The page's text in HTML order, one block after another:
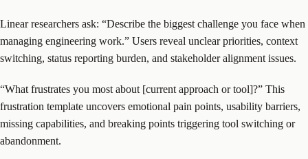
Linear researchers ask: “Describe the biggest challenge you face when
managing engineering work.” Users reveal unclear priorities, context
switching, status reporting burden, and stakeholder alignment issues.
“What frustrates you most about [current approach or tool]?” This
frustration template uncovers emotional pain points, usability barriers,
missing capabilities, and breaking points triggering tool switching or
abandonment.